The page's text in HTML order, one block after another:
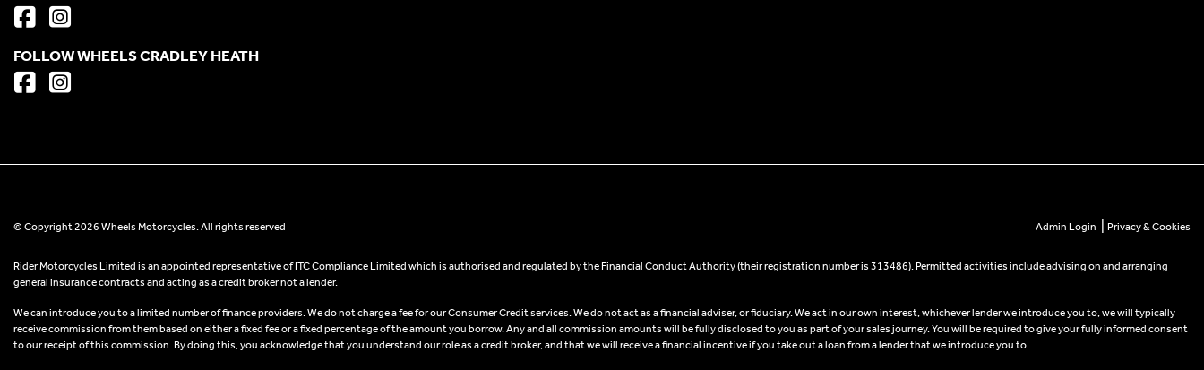
FOLLOW WHEELS CRADLEY HEATH
© Copyright 2026 Wheels Motorcycles. All rights reserved Admin Login Privacy & Cookies
Rider Motorcycles Limited is an appointed representative of ITC Compliance Limited which is authorised and regulated by the Financial Conduct Authority (their registration number is 313486). Permitted activities include advising on and arranging
general insurance contracts and acting as a credit broker not a lender.
We can introduce you to a limited number of finance providers. We do not charge a fee for our Consumer Credit services. We do not act as a financial adviser, or fiduciary. We act in our own interest, whichever lender we introduce you to, we will typically
receive commission from them based on either a fixed fee or a fixed percentage of the amount you borrow. Any and all commission amounts will be fully disclosed to you as part of your sales journey. You will be required to give your fully informed consent
to our receipt of this commission. By doing this, you acknowledge that you understand our role as a credit broker, and that we will receive a financial incentive if you take out a loan from a lender that we introduce you to.